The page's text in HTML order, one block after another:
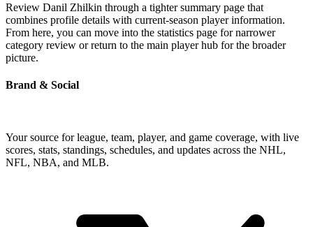
Review Danil Zhilkin through a tighter summary page that
combines profile details with current-season player information.
From here, you can move into the statistics page for narrower
category review or return to the main player hub for the broader
picture.
Brand & Social
Your source for league, team, player, and game coverage, with live
scores, stats, standings, schedules, and updates across the NHL,
NFL, NBA, and MLB.